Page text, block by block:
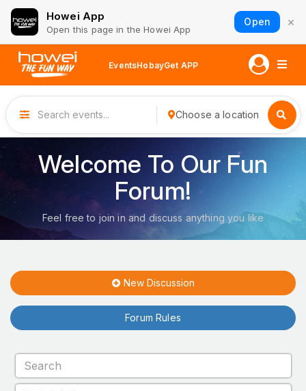
Howei App
Open this page in the Howei App
Open ×
EventsHobayGet APP
Choose a location
Welcome To Our Fun
Forum!
Feel free to join in and discuss anything you like
New Discussion
Forum Rules